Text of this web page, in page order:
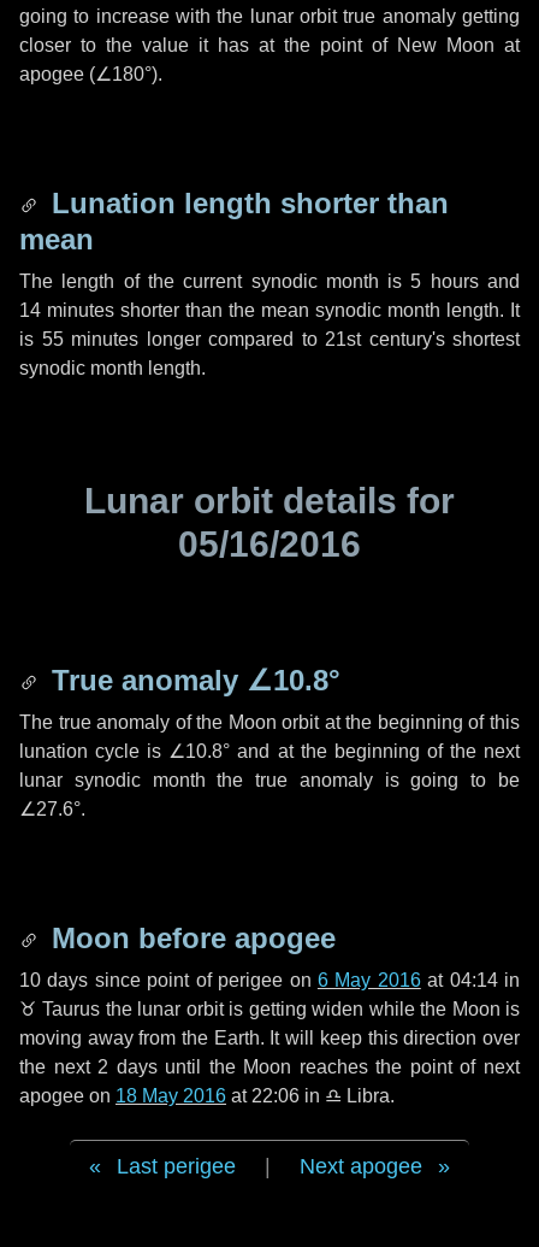
going to increase with the lunar orbit true anomaly getting
closer to the value it has at the point of New Moon at
apogee (∠180°).
Lunation length shorter than
mean
The length of the current synodic month is5 hoursand
14 minutes shorter than the mean synodic month length. It
is 55 minutes longer compared to 21st century's shortest
synodic month length.
Lunar orbit details for
05/16/2016
True anomaly ∠10.8°
The true anomaly of the Moon orbit at the beginning of this
lunation cycle is ∠10.8° and at the beginning of the next
lunar synodic month the true anomaly is going to be
∠27.6°.
Moon before apogee
10 days since point of perigee on 6 May 2016at 04:14 in
♉ Taurus the lunar orbit is getting widen while the Moon is
moving away from the Earth. It will keep this direction over
the next 2 daysuntil the Moon reaches the point of next
apogee on 18 May 2016 at 22:06 in ♎ Libra.
Last perigee Next apogee